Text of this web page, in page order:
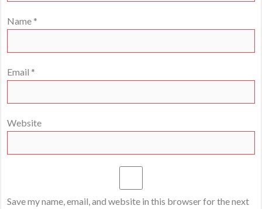
Name *
Email *
Website
Save my name, email, and website in this browser for the next